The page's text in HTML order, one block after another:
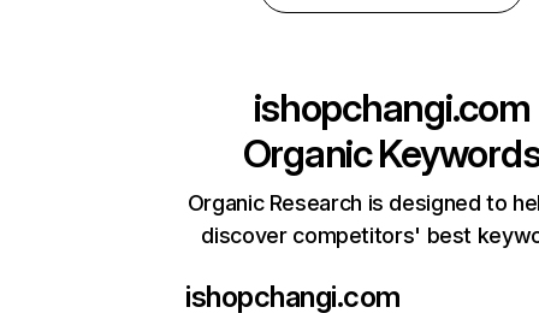
ishopchangi.com
Organic
Organic Research is designed to
discover competitors' best
ishopchangi.com